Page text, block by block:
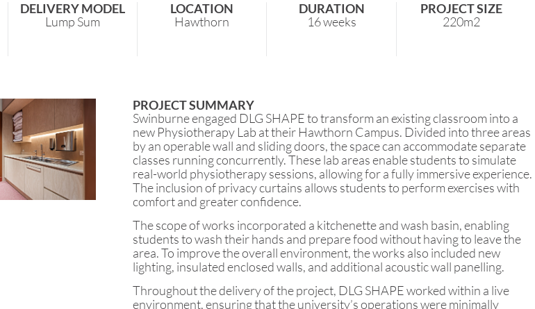
DELIVERY MODEL
Lump Sum
LOCATION
Hawthorn
DURATION
16 weeks
PROJECT SIZE
220m2
PROJECT SUMMARY
Swinburne engaged DLG SHAPE to transform an existing classroom into a
new Physiotherapy Lab at their Hawthorn Campus. Divided into three areas
by an operable wall and sliding doors, the space can accommodate separate
classes running concurrently. These lab areas enable students to simulate
real-world physiotherapy sessions, allowing for a fully immersive experience.
The inclusion of privacy curtains allows students to perform exercises with
comfort and greater confidence.
The scope of works incorporated a kitchenette and wash basin, enabling
students to wash their hands and prepare food without having to leave the
area. To improve the overall environment, the works also included new
lighting, insulated enclosed walls, and additional acoustic wall panelling.
Throughout the delivery of the project, DLG SHAPE worked within a live
environment, ensuring that the university’s operations were minimally